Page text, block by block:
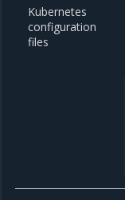
Kubernetes
configuration
files